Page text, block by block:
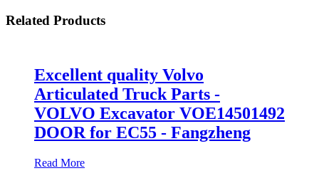
Related Products
Excellent quality Volvo
Articulated Truck Parts -
VOLVO Excavator VOE14501492
DOOR for EC55 - Fangzheng
Read More